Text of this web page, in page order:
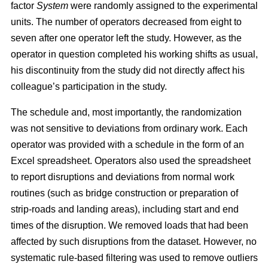
factor System were randomly assigned to the experimental
units. The number of operators decreased from eight to
seven after one operator left the study. However, as the
operator in question completed his working shifts as usual,
his discontinuity from the study did not directly affect his
colleague’s participation in the study.
The schedule and, most importantly, the randomization
was not sensitive to deviations from ordinary work. Each
operator was provided with a schedule in the form of an
Excel spreadsheet. Operators also used the spreadsheet
to report disruptions and deviations from normal work
routines (such as bridge construction or preparation of
strip-roads and landing areas), including start and end
times of the disruption. We removed loads that had been
affected by such disruptions from the dataset. However, no
systematic rule-based filtering was used to remove outliers